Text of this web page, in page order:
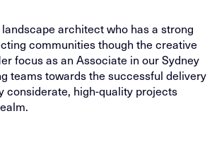
architect who has a strong
communities though the creative
focus as an Associate in our Sydney
teams towards the successful delivery
considerate, high-quality projects